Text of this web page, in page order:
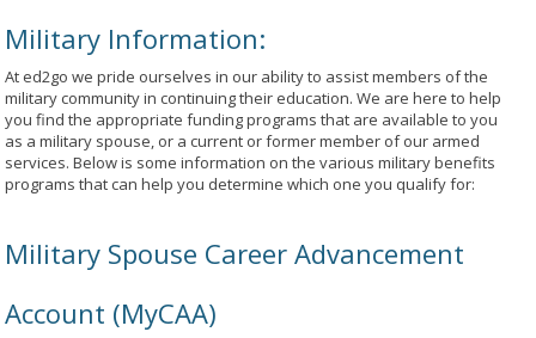
Military Information:
At ed2go we pride ourselves in our ability to assist members of the
military community in continuing their education. We are here to help
you find the appropriate funding programs that are available to you
as a military spouse, or a current or former member of our armed
services. Below is some information on the various military benefits
programs that can help you determine which one you qualify for:
Military Spouse Career Advancement
Account (MyCAA)